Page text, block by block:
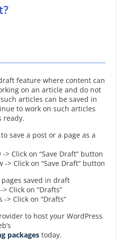
feature where content can
on an article and do not
articles can be saved in
to work on such articles
ready.
save a post or a page as a
> Click on “Save Draft” button
-> Click on “Save Draft” button
saved in draft
Click on “Drafts”
-> Click on “Drafts”
to host your WordPress
packages today.